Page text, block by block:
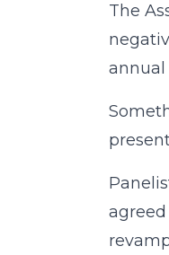
The
annual